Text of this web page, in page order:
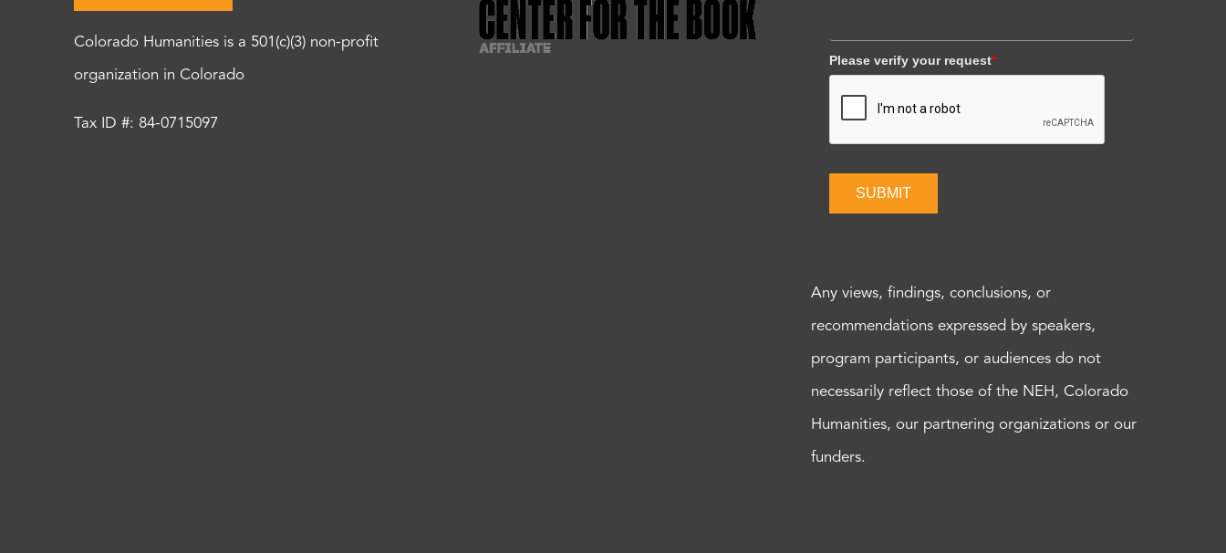
Colorado Humanities is a 501(c)(3) non-profit
organization in Colorado
Tax ID #: 84-0715097
Please verify your request*
SUBMIT
Any views, findings, conclusions, or
recommendations expressed by speakers,
program participants, or audiences do not
necessarily reflect those of the NEH, Colorado
Humanities, our partnering organizations or our
funders.